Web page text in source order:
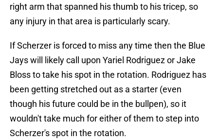
right arm that spanned his thumb to his tricep, so
any injury in that area is particularly scary.
If Scherzer is forced to miss any time then the Blue
Jays will likely call upon Yariel Rodriguez or Jake
Bloss to take his spot in the rotation. Rodriguez has
been getting stretched out as a starter (even
though his future could be in the bullpen), so it
wouldn't take much for either of them to step into
Scherzer's spot in the rotation.